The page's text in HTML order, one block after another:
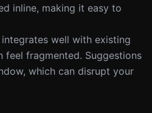
inline, making it easy to
integrates well with existing
feel fragmented. Suggestions
which can disrupt your